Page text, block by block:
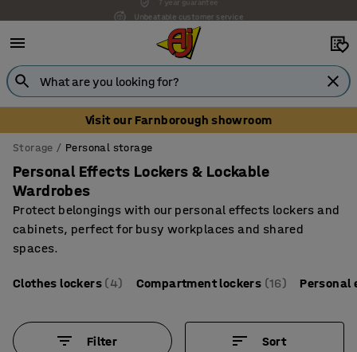
Unbeatable customer service
Visit our Farnborough showroom
Storage Personal storage
Personal Effects Lockers & Lockable
Wardrobes
Protect belongings with our personal effects lockers and
cabinets, perfect for busy workplaces and shared
spaces.
Clothes lockers (4) Compartment lockers (16) Personal
Filter Sort